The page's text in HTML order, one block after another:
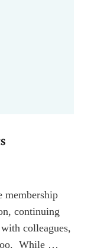
membership
continuing
colleagues,
While …